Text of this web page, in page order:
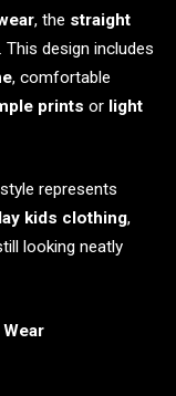
, the straight
design includes
, comfortable
prints or light
represents
kids clothing,
looking neatly